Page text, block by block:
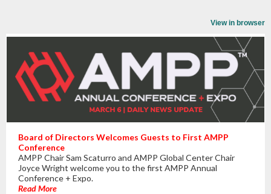
View in browser
Board of Directors Welcomes Guests to First AMPP
Conference
AMPP Chair Sam Scaturro and AMPP Global Center Chair
Joyce Wright welcome you to the first AMPP Annual
Conference + Expo.
Read More